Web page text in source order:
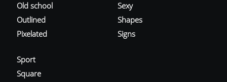
Old school
Outlined
Pixelated
Sexy
Shapes
Signs
Sport
Square